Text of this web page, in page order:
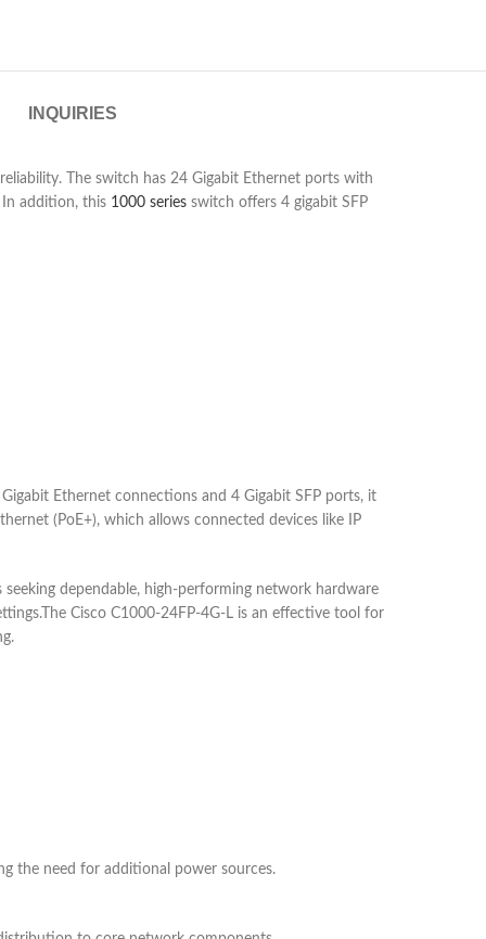
INQUIRIES
The switch has 24 Gigabit Ethernet ports with
In addition, this 1000 series switch offers 4 gigabit SFP
Ethernet connections and 4 Gigabit SFP ports, it
(PoE+), which allows connected devices like IP
seeking dependable, high-performing network hardware
Cisco C1000-24FP-4G-L is an effective tool for
the need for additional power sources.